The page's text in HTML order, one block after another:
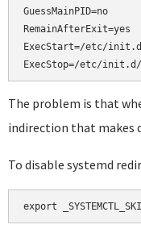
GuessMainPID=no
RemainAfterExit=yes
ExecStart=/etc/
ExecStop=/etc/
The problem is that
indirection that makes
To disable systemd